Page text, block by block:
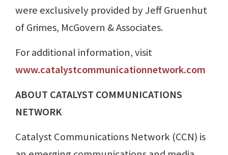
were exclusively provided by Jeff Gruenhut
of Grimes, McGovern & Associates.
For additional information, visit
www.catalystcommunicationnetwork.com
ABOUT CATALYST COMMUNICATIONS
NETWORK
Catalyst Communications Network (CCN) is